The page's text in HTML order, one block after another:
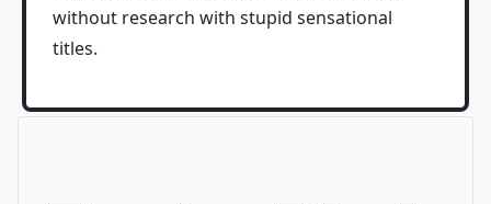
without research with stupid sensational
titles.